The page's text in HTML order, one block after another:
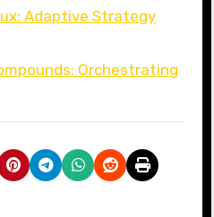
Adaptive Strategy
Orchestrating